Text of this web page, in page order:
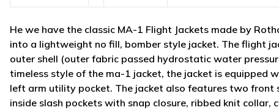
He we have the classic MA-1 Flight Jackets made by
into a lightweight no fill, bomber style jacket. The flight
outer shell (outer fabric passed hydrostatic water
timeless style of the ma-1 jacket, the jacket is equipped
left arm utility pocket. The jacket also features two front
inside slash pockets with snap closure, ribbed knit